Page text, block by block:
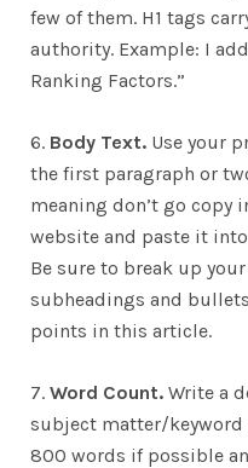
few of them. H1 tags
authority. Example: I
Ranking Factors.”
6. Body Text. Use your
the first paragraph or
meaning don’t go copy
website and paste it
Be sure to break up
subheadings and
points in this article.
7. Word Count. Write a
subject matter/keyword
800 words if possible